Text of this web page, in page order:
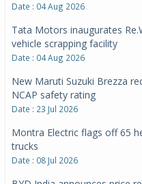
Date : 04 Aug 2026
Tata Motors inaugurates
vehicle scrapping facility
Date : 04 Aug 2026
New Maruti Suzuki Brezza
NCAP safety rating
Date : 23 Jul 2026
Montra Electric flags off 65
trucks
Date : 08 Jul 2026